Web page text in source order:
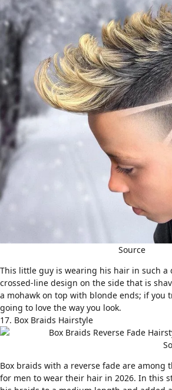
Source
This little guy is wearing his hair in such a
crossed-line design on the side that is
a mohawk on top with blonde ends; if you
going to love the way you look.
17. Box Braids Hairstyle
Box braids with a reverse fade are among
for men to wear their hair in 2026. In this